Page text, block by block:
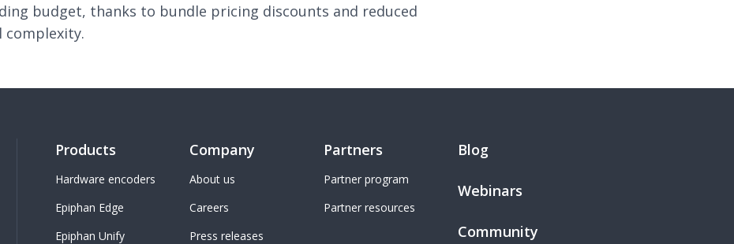
budget, thanks to bundle pricing discounts and reduced
complexity.
Products
Hardware encoders
Epiphan Edge
Epiphan Unify
Company
About us
Careers
Press releases
Partners
Partner program
Partner resources
Blog
Webinars
Community